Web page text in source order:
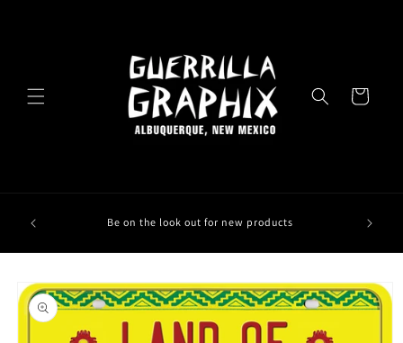
Cart
Be on the look out for new products
Skip to
product
information